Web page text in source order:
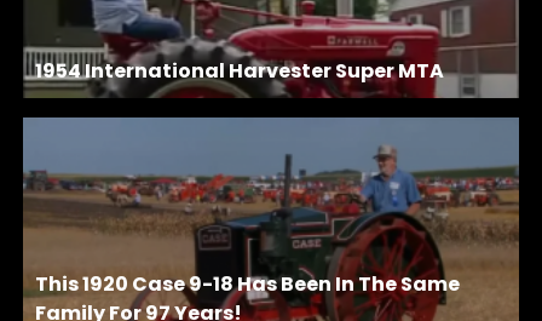
1954 International Harvester Super MTA
This 1920 Case 9-18 Has Been In The Same
Family For 97 Years!